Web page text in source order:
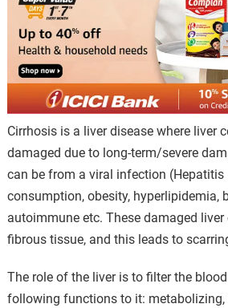
Cirrhosis is a liver disease where liver
damaged due to long-term/severe
can be from a viral infection (Hepatitis
consumption, obesity, hyperlipidemia,
autoimmune etc. These damaged
fibrous tissue, and this leads to
The role of the liver is to filter the
following functions to it: metabolizing,